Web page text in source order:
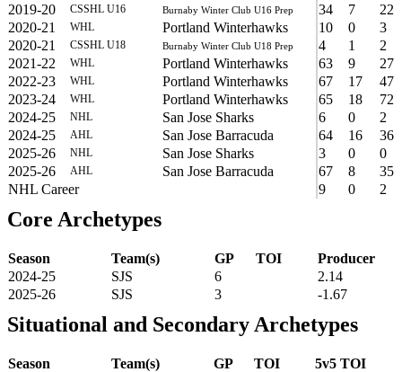
2019-20
CSSHL U16 Burnaby Winter Club U16 Prep 34 7
22
2020-21
WHL Portland Winterhawks 10 0
3
2020-21
CSSHL U18 Burnaby Winter Club U18 Prep 4 1
2
2021-22
WHL Portland Winterhawks 63 9
27
2022-23
WHL Portland Winterhawks 67 17
47
2023-24
WHL Portland Winterhawks 65 18
72
2024-25
NHL San Jose Sharks 6 0
2
2024-25
AHL San Jose Barracuda 64 16
36
2025-26
NHL San Jose Sharks 3 0
0
2025-26
AHL San Jose Barracuda 67 8
35
NHL Career
9 0 2
Core Archetypes
Season Team(s) GP TOI
Producer
2024-25
SJS 6
2.14
2025-26
SJS 3 -1.67
Situational and Secondary Archetypes
Season Team(s) GP TOI
5v5 TOI